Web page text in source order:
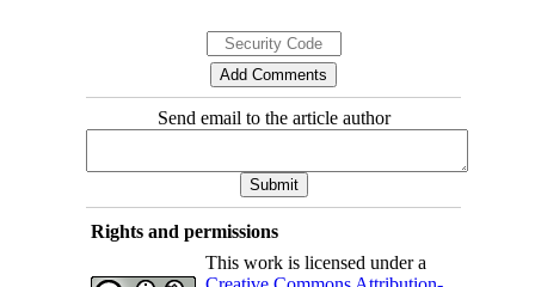
Send email to the article author
Rights and permissions
This work is licensed under a